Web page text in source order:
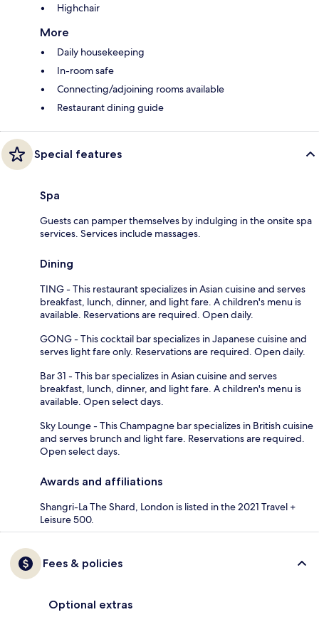
Highchair
More
Daily housekeeping
In-room safe
Connecting/adjoining rooms available
Restaurant dining guide
Special features
Spa
Guests can pamper themselves by indulging in the onsite spa
services. Services include massages.
Dining
TING - This restaurant specializes in Asian cuisine and serves
breakfast, lunch, dinner, and light fare. A children's menu is
available. Reservations are required. Open daily.
GONG - This cocktail bar specializes in Japanese cuisine and
serves light fare only. Reservations are required. Open daily.
Bar 31 - This bar specializes in Asian cuisine and serves
breakfast, lunch, dinner, and light fare. A children's menu is
available. Open select days.
Sky Lounge - This Champagne bar specializes in British cuisine
and serves brunch and light fare. Reservations are required.
Open select days.
Awards and affiliations
Shangri-La The Shard, London is listed in the 2021 Travel +
Leisure 500.
Fees & policies
Optional extras